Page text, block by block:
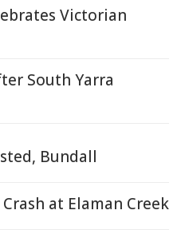
Victorian
South Yarra
Bundall
at Elaman Creek